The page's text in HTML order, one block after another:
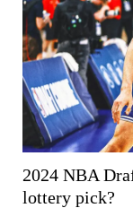
2024 NBA
lottery pick?